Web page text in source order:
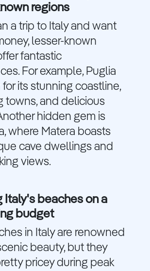
regions
a trip to Italy and want
lesser-known
fantastic
For example, Puglia
for its stunning coastline,
towns, and delicious
hidden gem is
where Matera boasts
cave dwellings and
views.
Italy's beaches on a
budget
in Italy are renowned
beauty, but they
pricey during peak